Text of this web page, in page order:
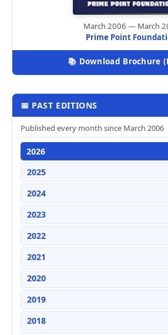
March 2006 — March
Prime Point
📚 Download Brochure
📅 PAST EDITIONS
Published every month since March 2006
2026
2025
2024
2023
2022
2021
2020
2019
2018